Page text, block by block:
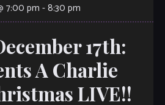
7:00 pm -8:30 pm
17th:
A Charlie
LIVE!!